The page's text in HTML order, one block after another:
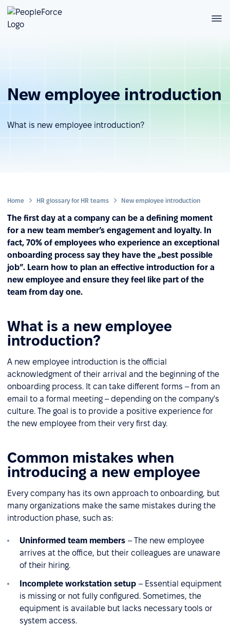
New employee introduction
What is new employee introduction?
Home HR glossary for HR teams New employee introduction
The first day at a company can be a defining moment
for a new team member’s engagement and loyalty. In
fact, 70% of employees who experience an exceptional
onboarding process say they have the „best possible
job”. Learn how to plan an effective introduction for a
new employee and ensure they feel like part of the
team from day one.
What is a new employee
introduction?
A new employee introduction is the official
acknowledgment of their arrival and the beginning of the
onboarding process. It can take different forms – from an
email to a formal meeting – depending on the company's
culture. The goal is to provide a positive experience for
the new employee from their very first day.
Common mistakes when
introducing a new employee
Every company has its own approach to onboarding, but
many organizations make the same mistakes during the
introduction phase, such as:
Uninformed team members – The new employee
arrives at the office, but their colleagues are unaware
of their hiring.
Incomplete workstation setup – Essential equipment
is missing or not fully configured. Sometimes, the
equipment is available but lacks necessary tools or
system access.